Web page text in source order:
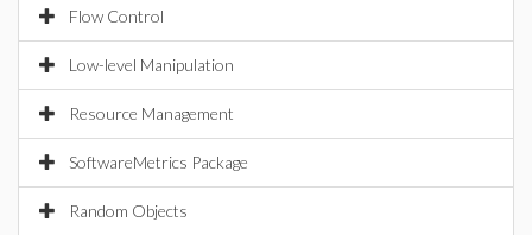
Flow Control
Low-level Manipulation
Resource Management
SoftwareMetrics Package
Random Objects